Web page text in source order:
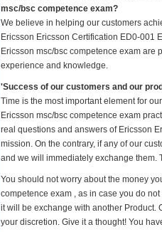
msc/bsc competence exam?
We believe in helping our customers
Ericsson Ericsson Certification ED0-001
Ericsson msc/bsc competence exam are
experience and knowledge.
'Success of our customers and our
Time is the most important element for
Ericsson msc/bsc competence exam
real questions and answers of Ericsson
mission. On the contrary, if any of our
and we will immediately exchange them.
You should not worry about the money
competence exam , as in case you do
it will be exchange with another Product.
your discretion. Give it a thought! You